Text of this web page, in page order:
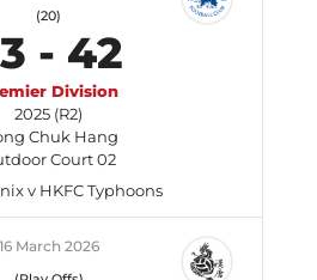
(20)
- 42
Division
2025 (R2)
Chuk Hang
Court 02
v HKFC Typhoons
16 March 2026